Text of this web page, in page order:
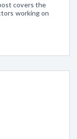
covers the
working on